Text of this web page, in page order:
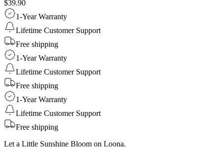
$39.90
1-Year Warranty
Lifetime Customer Support
Free shipping
1-Year Warranty
Lifetime Customer Support
Free shipping
1-Year Warranty
Lifetime Customer Support
Free shipping
Let a Little Sunshine Bloom on Loona.